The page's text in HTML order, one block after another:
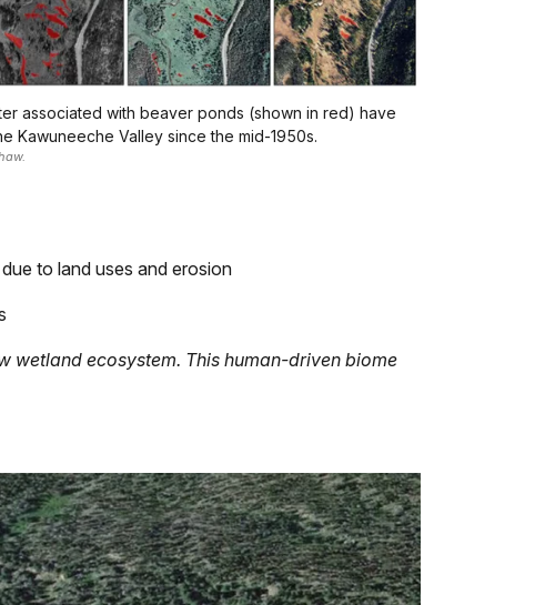
associated with beaver ponds (shown in red) have
Kawuneeche Valley since the mid-1950s.
to land uses and erosion
wetland ecosystem. This human-driven biome